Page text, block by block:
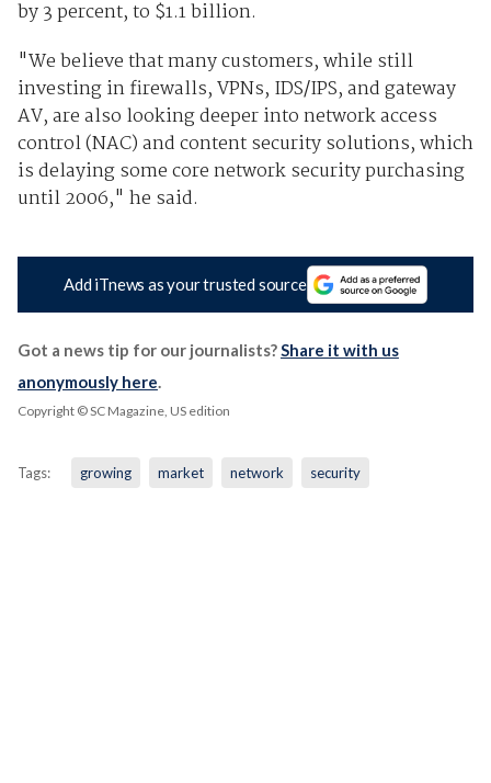
by 3 percent, to $1.1 billion.
"We believe that many customers, while still
investing in firewalls, VPNs, IDS/IPS, and gateway
AV, are also looking deeper into network access
control (NAC) and content security solutions, which
is delaying some core network security purchasing
until 2006," he said.
Add iTnews as your trusted source
Got a news tip for our journalists? Share it with us
anonymously here
Copyright © SC Magazine, US edition
Tags: growing market network security